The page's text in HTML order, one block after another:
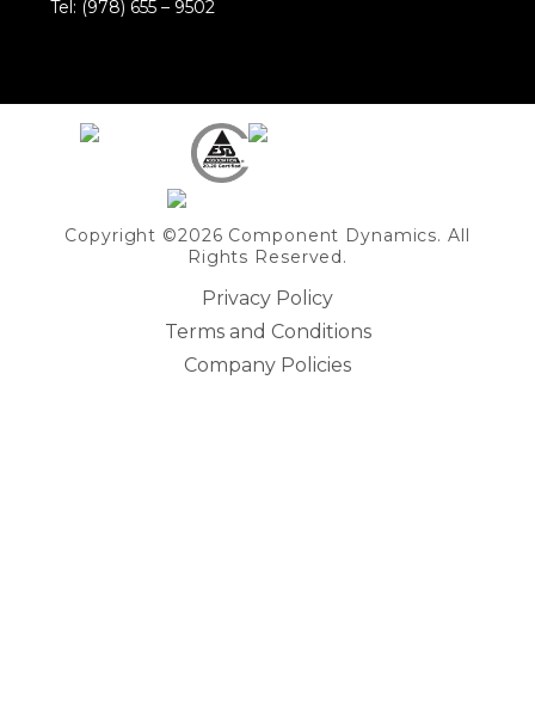
Tel: (978) 655 – 9502
Copyright ©2026 Component Dynamics. All
Rights Reserved.
Privacy Policy
Terms and Conditions
Company Policies